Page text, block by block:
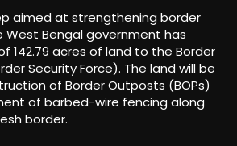
aimed at strengthening border
Bengal government has
142.79 acres of land to the Border
Security Force). The land will be
of Border Outposts (BOPs)
of barbed-wire fencing along
border.